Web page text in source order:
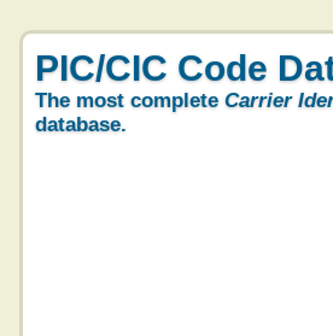
PIC/CIC Code
The most complete Carrier
database.